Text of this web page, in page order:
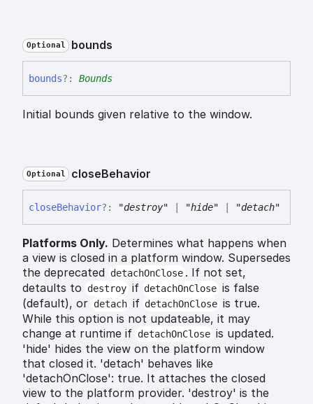
Optional bounds
bounds?: Bounds
Initial bounds given relative to the window.
Optional closeBehavior
closeBehavior?: "destroy" "hide" "detach"
Platforms Only. Determines what happens when
a view is closed in a platform window. Supersedes
the deprecated detachOnClose . If not set,
detaults to
destroy if detachOnClose is false
(default), or detach if detachOnClose is true.
While this option is not updateable, it may
change at runtime if detachOnClose is updated.
'hide' hides the view on the platform window
that closed it. 'detach' behaves like
'detachOnClose': true. It attaches the closed
view to the platform provider. 'destroy' is the